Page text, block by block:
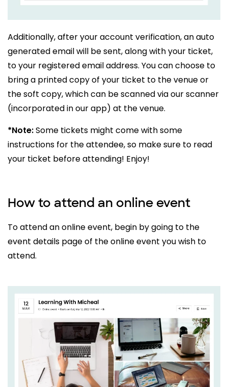
Additionally, after your account verification, an auto
generated email will be sent, along with your ticket,
to your registered email address. You can choose to
bring a printed copy of your ticket to the venue or
the soft copy, which can be scanned via our scanner
(incorporated in our app) at the venue.
*Note:Some tickets might come with some
instructions for the attendee, so make sure to read
your ticket before attending! Enjoy!
How to attend an online event
To attend an online event, begin by going to the
event details page of the online event you wish to
attend.